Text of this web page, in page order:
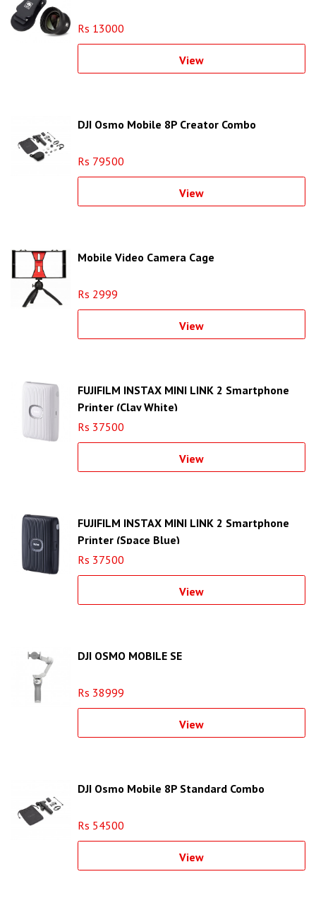
Rs 13000
View
DJI Osmo Mobile 8P Creator Combo
Rs 79500
View
Mobile Video Camera Cage
Rs 2999
View
FUJIFILM INSTAX MINI LINK 2 Smartphone
Printer (Clay White)
Rs 37500
View
FUJIFILM INSTAX MINI LINK 2 Smartphone
Printer (Space Blue)
Rs 37500
View
DJI OSMO MOBILE SE
Rs 38999
View
DJI Osmo Mobile 8P Standard Combo
Rs 54500
View